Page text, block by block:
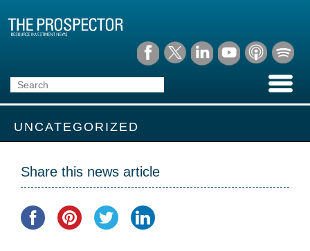
UNCATEGORIZED
Share this news article